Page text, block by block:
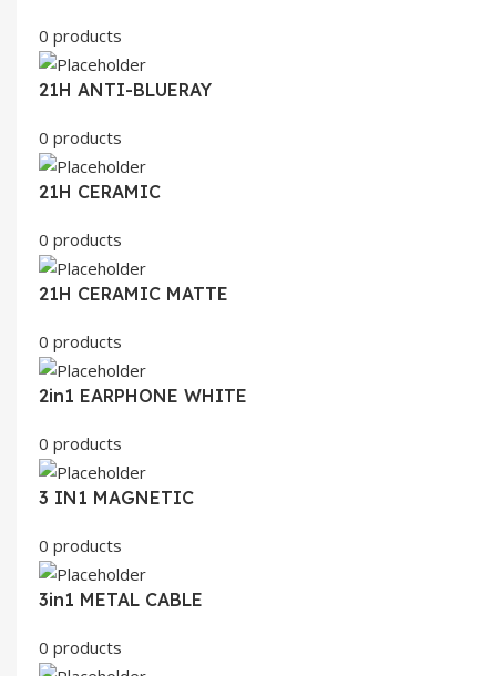
0 products
21H ANTI-BLUERAY
0 products
21H CERAMIC
0 products
21H CERAMIC MATTE
0 products
2in1 EARPHONE WHITE
0 products
3 IN1 MAGNETIC
0 products
3in1 METAL CABLE
0 products